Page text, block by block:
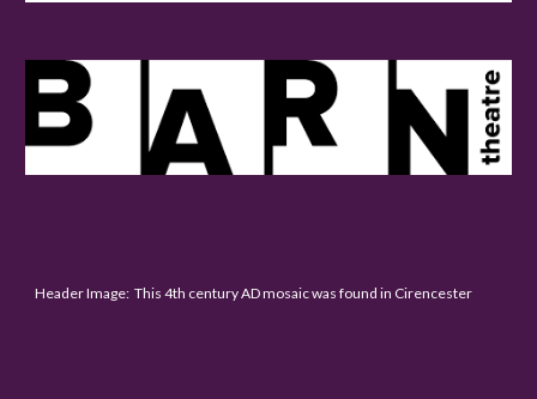
Header Image: This 4th century AD mosaic was found in Cirencester